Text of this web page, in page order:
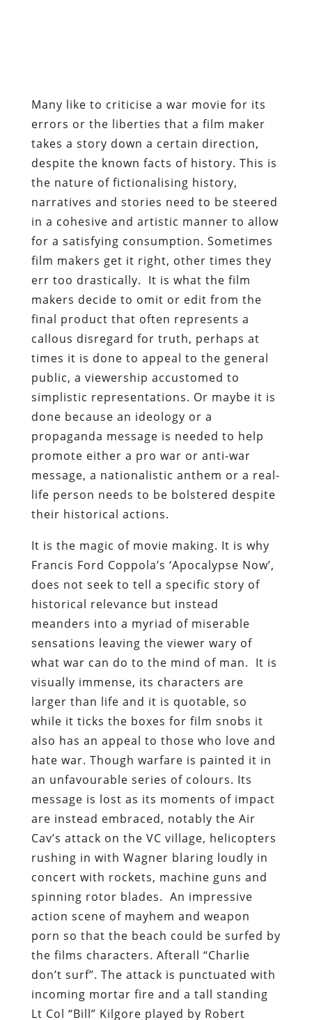
Many like to criticise a war movie for its
errors or the liberties that a film maker
takes a story down a certain direction,
despite the known facts of history. This is
the nature of fictionalising history,
narratives and stories need to be steered
in a cohesive and artistic manner to allow
for a satisfying consumption. Sometimes
film makers get it right, other times they
err too drastically. It is what the film
makers decide to omit or edit from the
final product that often represents a
callous disregard for truth, perhaps at
times it is done to appeal to the general
public, a viewership accustomed to
simplistic representations. Or maybe it is
done because an ideology or a
propaganda message is needed to help
promote either a pro war or anti-war
message, a nationalistic anthem or a real-
life person needs to be bolstered despite
their historical actions.
It is the magic of movie making. It is why
Francis Ford Coppola’s ‘Apocalypse Now’,
does not seek to tell a specific story of
historical relevance but instead
meanders into a myriad of miserable
sensations leaving the viewer wary of
what war can do to the mind of man. It is
visually immense, its characters are
larger than life and it is quotable, so
while it ticks the boxes for film snobs it
also has an appeal to those who love and
hate war. Though warfare is painted it in
an unfavourable series of colours. Its
message is lost as its moments of impact
are instead embraced, notably the Air
Cav’s attack on the VC village, helicopters
rushing in with Wagner blaring loudly in
concert with rockets, machine guns and
spinning rotor blades. An impressive
action scene of mayhem and weapon
porn so that the beach could be surfed by
the films characters. Afterall “Charlie
don’t surf”. The attack is punctuated with
incoming mortar fire and a tall standing
Lt Col “Bill” Kilgore played by Robert